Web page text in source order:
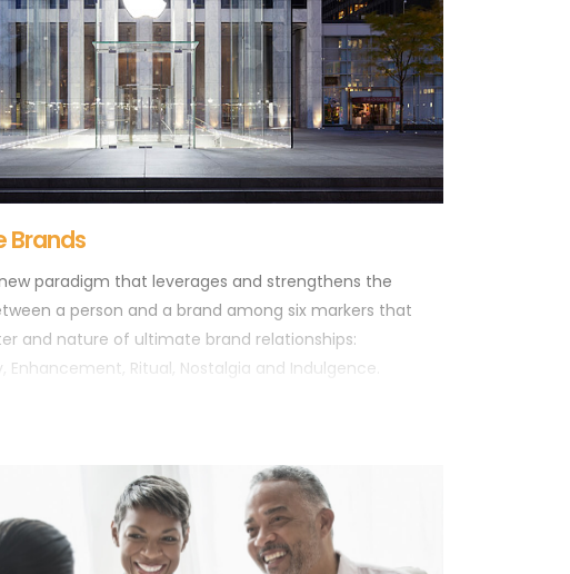
Brands
paradigm that leverages and strengthens the
a person and a brand among six markers that
and nature of ultimate brand relationships:
Enhancement, Ritual, Nostalgia and Indulgence.